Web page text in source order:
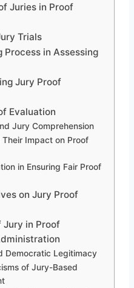
Juries in Proof
Trials
Process in Assessing
Jury Proof
Evaluation
Jury Comprehension
Their Impact on Proof
in Ensuring Fair Proof
on Jury Proof
Jury in Proof
Democratic Legitimacy
of Jury-Based